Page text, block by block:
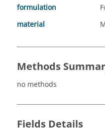
formulation
material
Methods
no methods
Fields Details